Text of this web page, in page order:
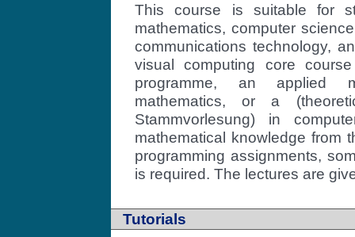
This course is suitable for
mathematics, computer
communications technology,
visual computing core
programme, an applied
mathematics, or a
Stammvorlesung) in
mathematical knowledge from
programming assignments,
is required. The lectures are
Tutorials